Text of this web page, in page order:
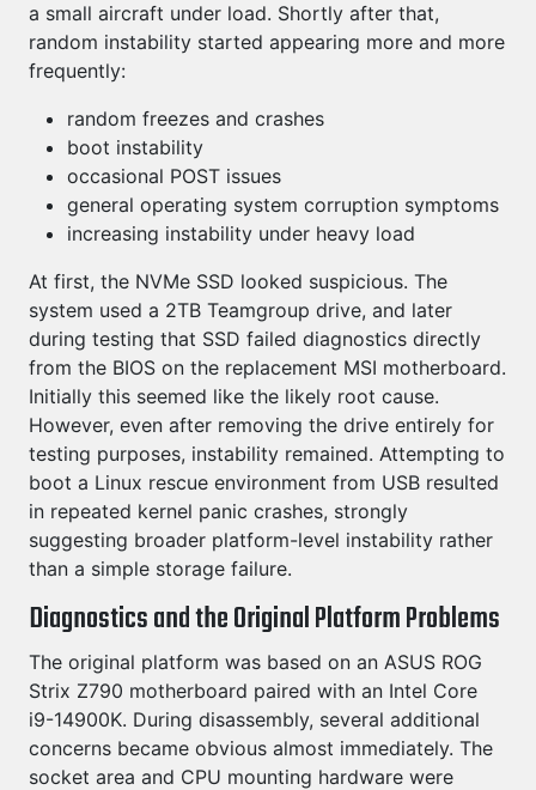
a small aircraft under load. Shortly after that,
random instability started appearing more and more
frequently:
random freezes and crashes
boot instability
occasional POST issues
general operating system corruption symptoms
increasing instability under heavy load
At first, the NVMe SSD looked suspicious. The
system used a 2TB Teamgroup drive, and later
during testing that SSD failed diagnostics directly
from the BIOS on the replacement MSI motherboard.
Initially this seemed like the likely root cause.
However, even after removing the drive entirely for
testing purposes, instability remained. Attempting to
boot a Linux rescue environment from USB resulted
in repeated kernel panic crashes, strongly
suggesting broader platform-level instability rather
than a simple storage failure.
Diagnostics and the Original Platform Problems
The original platform was based on an ASUS ROG
Strix Z790 motherboard paired with an Intel Core
i9-14900K. During disassembly, several additional
concerns became obvious almost immediately. The
socket area and CPU mounting hardware were